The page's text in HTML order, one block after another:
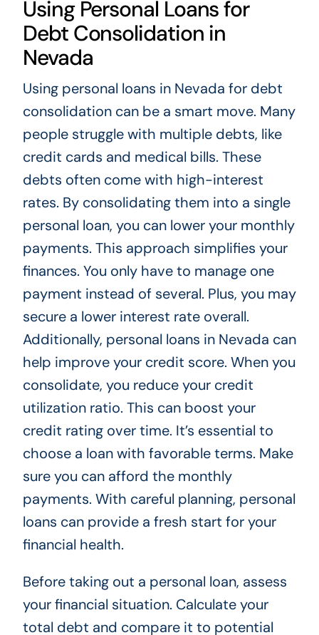
Using Personal Loans for
Debt Consolidation in
Nevada
Using personal loans in Nevada for debt
consolidation can be a smart move. Many
people struggle with multiple debts, like
credit cards and medical bills. These
debts often come with high-interest
rates. By consolidating them into a single
personal loan, you can lower your monthly
payments. This approach simplifies your
finances. You only have to manage one
payment instead of several. Plus, you may
secure a lower interest rate overall.
Additionally, personal loans in Nevada can
help improve your credit score. When you
consolidate, you reduce your credit
utilization ratio. This can boost your
credit rating over time. It’s essential to
choose a loan with favorable terms. Make
sure you can afford the monthly
payments. With careful planning, personal
loans can provide a fresh start for your
financial health.
Before taking out a personal loan, assess
your financial situation. Calculate your
total debt and compare it to potential